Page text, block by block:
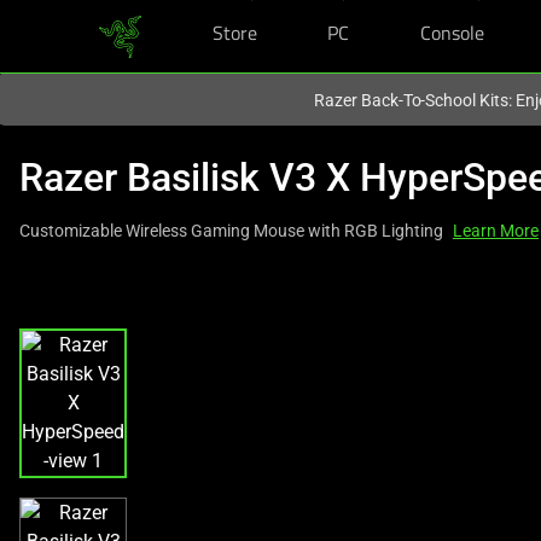
Store PC Console
Razer Back-To-School Kits:
Razer Basilisk V3 X
Customizable Wireless Gaming Mouse with RGB Lighting Learn More
a
carousel
one
large
image
and